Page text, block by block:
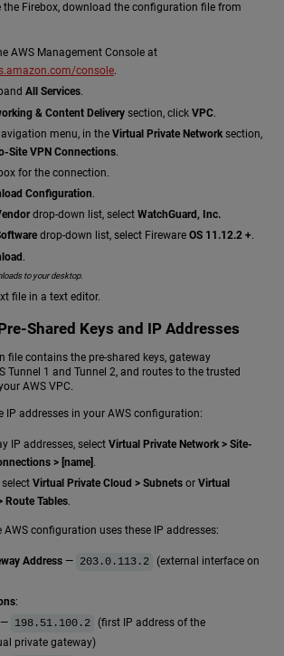
the Firebox, download the configuration file from
AWS Management Console at
console.
All Services.
& Content Delivery section, click VPC.
menu, in the Virtual Private Network section,
Site VPN Connections.
for the connection.
Configuration.
drop-down list, select WatchGuard, Inc.
drop-down list, select Fireware OS 11.12.2 +.
.
to your desktop.
file in a text editor.
Shared Keys and IP Addresses
file contains the pre-shared keys, gateway
Tunnel 1 and Tunnel 2, and routes to the trusted
AWS VPC.
IP addresses in your AWS configuration:
IP addresses, select Virtual Private Network > Site-
> [name] .
select Virtual Private Cloud > Subnets or Virtual
Route Tables.
AWS configuration uses these IP addresses:
Address — 203.0.113.2 (external interface on
:
— 198.51.100.2 (first IP address of the
private gateway)